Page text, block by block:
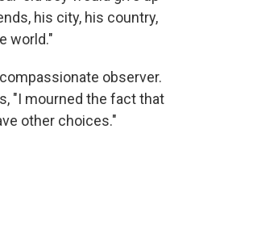
his city, his country,
world."
observer.
"I mourned the fact that
other choices."